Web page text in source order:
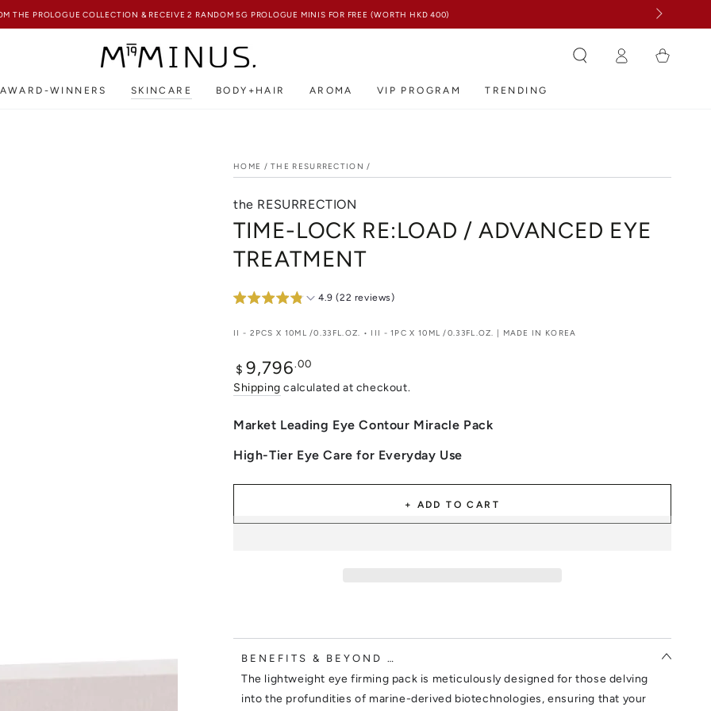
FREE SHIPPING ON ALL HK ORDERS ABOVE HKD850
AWARD-WINNERS SKINCARE BODY+HAIR AROMA VIP PROGRAM TRENDING
in
Cart
HOME / THE RESURRECTION /
the RESURRECTION
TIME-LOCK RE:LOAD / ADVANCED EYE
TREATMENT
4.9 (22 reviews)
II - 2PCS X 10ML /0.33FL.OZ. • III - 1PC X 10ML /0.33FL.OZ. | MADE IN KOREA
Regular
price
$ 9,796.00
Shipping calculated at checkout.
Market Leading Eye Contour Miracle Pack
High-Tier Eye Care for Everyday Use
+ ADD TO CART
BENEFITS & BEYOND …
The lightweight eye firming pack is meticulously designed for those delving
into the profundities of marine-derived biotechnologies, ensuring that your